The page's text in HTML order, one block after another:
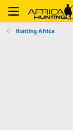
Hunting Africa